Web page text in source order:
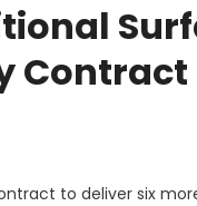
Contract
to deliver six